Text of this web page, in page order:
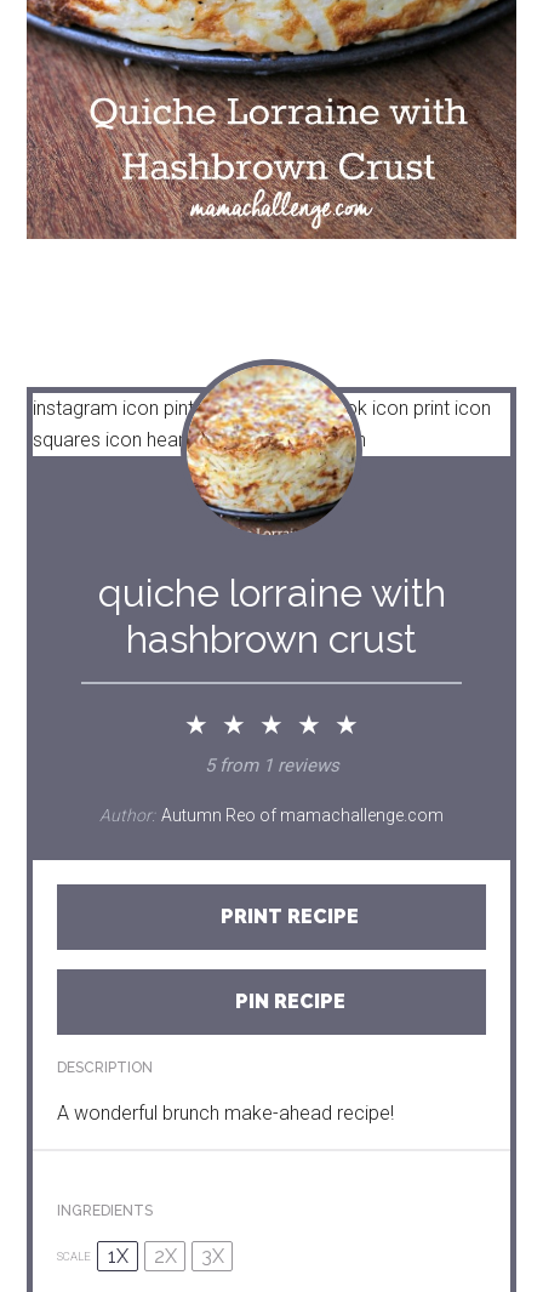
instagram icon pinterest icon facebook icon print icon
squares icon heart icon heart solid icon
quiche lorraine with
hashbrown crust
★ ★ ★ ★ ★
5from 1reviews
Author: Autumn Reo of mamachallenge.com
PRINT RECIPE
PIN RECIPE
DESCRIPTION
A wonderful brunch make-ahead recipe!
INGREDIENTS
SCALE 1X 2X 3X